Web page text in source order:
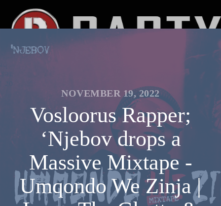
NOVEMBER 19, 2022
Vosloorus Rapper;
‘Njebov drops a
Massive Mixtape -
Umqondo We Zinja |